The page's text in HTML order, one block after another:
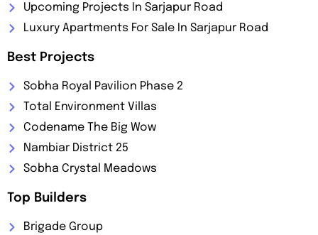
Upcoming Projects In Sarjapur Road
Luxury Apartments For Sale In Sarjapur Road
Best Projects
Sobha Royal Pavilion Phase 2
Total Environment Villas
Codename The Big Wow
Nambiar District 25
Sobha Crystal Meadows
Top Builders
Brigade Group